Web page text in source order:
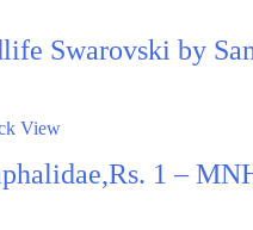
Swarovski by
View
1 –